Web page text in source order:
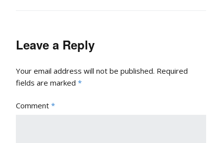
Leave a Reply
Your email address will not be published. Required
fields are marked *
Comment *